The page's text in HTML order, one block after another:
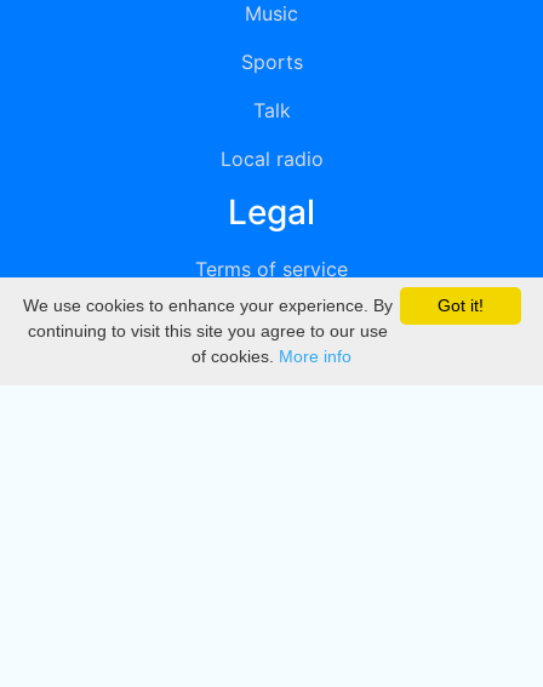
Music
Sports
Talk
Local radio
Legal
Terms of service
Privacy
DMCA
Got it!
We use cookies to enhance your experience. By
continuing to visit this site you agree to our use
of cookies. More info